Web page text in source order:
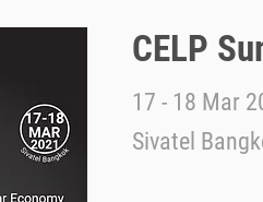
CELP
17 - 18 Mar
Sivatel